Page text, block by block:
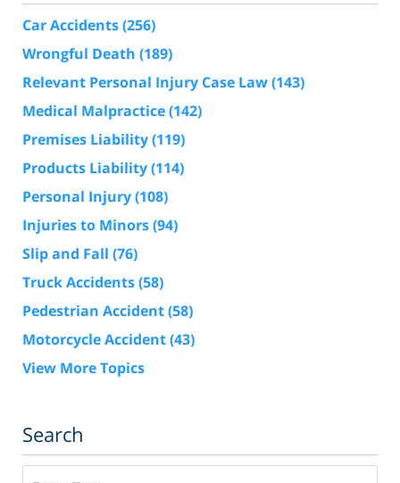
Car Accidents(256)
Wrongful Death (189)
Relevant Personal Injury Case Law(143)
Medical Malpractice(142)
Premises Liability(119)
Products Liability(114)
Personal Injury(108)
Injuries to Minors(94)
Slip and Fall (76)
Truck Accidents(58)
Pedestrian Accident(58)
Motorcycle Accident(43)
View More Topics
Search